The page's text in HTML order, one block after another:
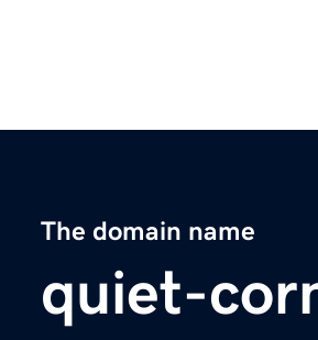
The domain name
quiet-